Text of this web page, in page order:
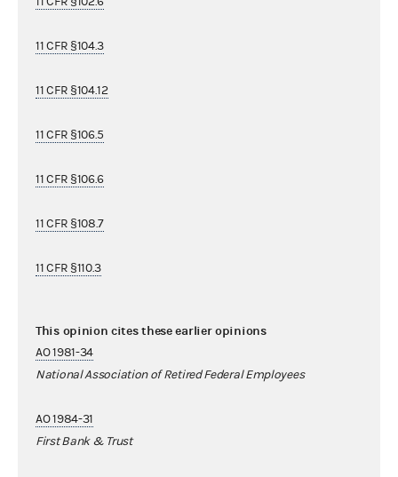
11 CFR §104.3
11 CFR §104.12
11 CFR §106.5
11 CFR §106.6
11 CFR §108.7
11 CFR §110.3
This opinion cites these earlier opinions
AO 1981-34
National Association of Retired Federal Employees
AO 1984-31
First Bank & Trust